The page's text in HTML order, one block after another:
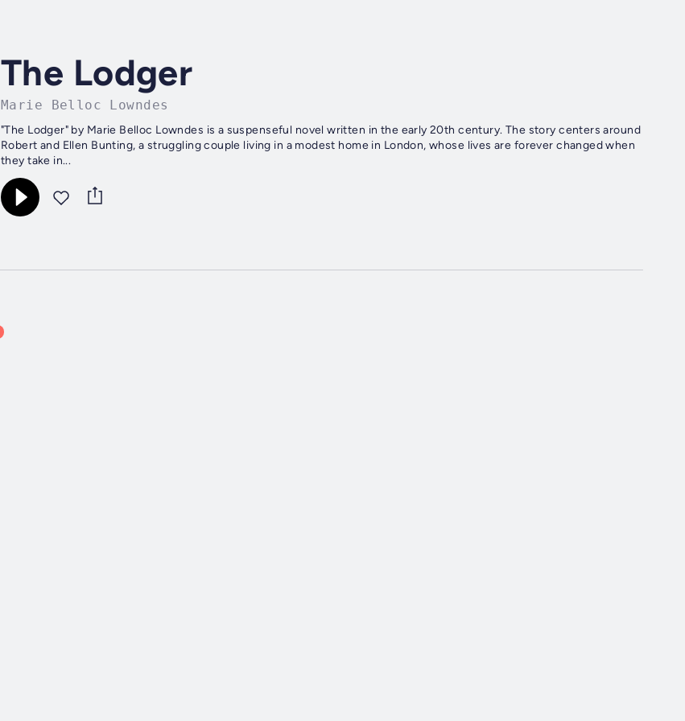
The Lodger
Marie Belloc Lowndes
"The Lodger" by Marie Belloc Lowndes is a suspenseful novel written in the early 20th century. The story centers around
Robert and Ellen Bunting, a struggling couple living in a modest home in London, whose lives are forever changed when
they take in...